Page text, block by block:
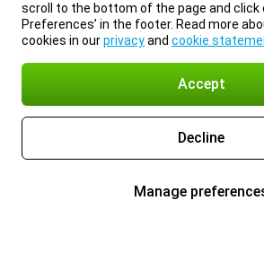
scroll to the bottom of the page and click
Preferences’ in the footer. Read more
cookies in ourprivacyand cookie
Accept
Decline
Manage